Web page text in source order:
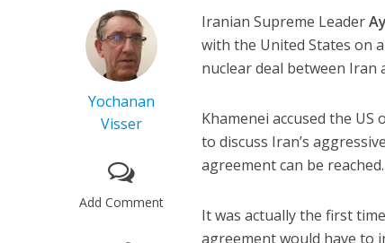
Yochanan
Visser
Add Comment
Iranian Supreme Leader
with the United States on
nuclear deal between Iran
Khamenei accused the
to discuss Iran’s
agreement can be reached.
It was actually the first
agreement would have to